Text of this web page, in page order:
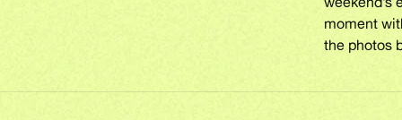
moment
the photos